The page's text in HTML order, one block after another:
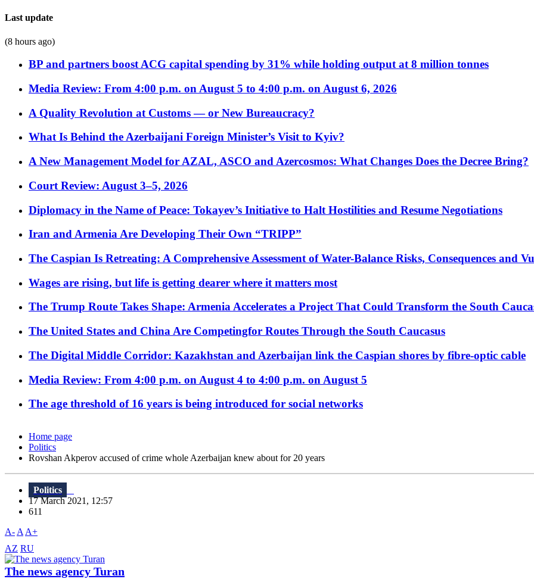
Last update
(8 hours ago)
BP and partners boost ACG capital spending by 31% while holding output at 8 million tonnes
Media Review: From 4:00 p.m. on August 5 to 4:00 p.m. on August 6, 2026
A Quality Revolution at Customs — or New Bureaucracy?
What Is Behind the Azerbaijani Foreign Minister’s Visit to Kyiv?
A New Management Model for AZAL, ASCO and Azercosmos: What Changes Does the Decree Bring?
Court Review: August 3–5, 2026
Diplomacy in the Name of Peace: Tokayev’s Initiative to Halt Hostilities and Resume Negotiations
Iran and Armenia Are Developing Their Own “TRIPP”
The Caspian Is Retreating: A Comprehensive Assessment of Water-Balance Risks, Consequences and
Wages are rising, but life is getting dearer where it matters most
The Trump Route Takes Shape: Armenia Accelerates a Project That Could Transform the South
The United States and China Are Competingfor Routes Through the South Caucasus
The Digital Middle Corridor: Kazakhstan and Azerbaijan link the Caspian shores by fibre-optic cable
Media Review: From 4:00 p.m. on August 4 to 4:00 p.m. on August 5
The age threshold of 16 years is being introduced for social networks
Home page
Politics
Rovshan Akperov accused of crime whole Azerbaijan knew about for 20 years
Politics
17 March 2021, 12:57
611
A- A A+
AZ RU
The news agency Turan